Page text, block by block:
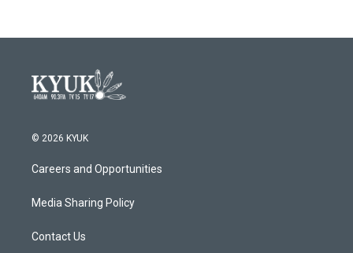
© 2026 KYUK
Careers and Opportunities
Media Sharing Policy
Contact Us